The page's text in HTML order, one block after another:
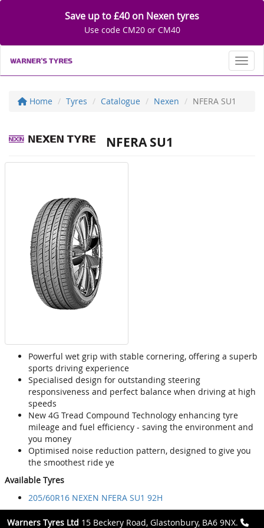
Save up to £40 on Nexen tyres
Use code CM20 or CM40
Home Tyres Catalogue Nexen NFERA SU1
NFERA SU1
Powerful wet grip with stable cornering, offering a superb
sports driving experience
Specialised design for outstanding steering
responsiveness and perfect balance when driving at high
speeds
New 4G Tread Compound Technology enhancing tyre
mileage and fuel efficiency - saving the environment and
you money
Optimised noise reduction pattern, designed to give you
the smoothest ride ye
Available Tyres
205/60R16 NEXEN NFERA SU1 92H
Warners Tyres Ltd 15 Beckery Road, Glastonbury, BA6 9NX.